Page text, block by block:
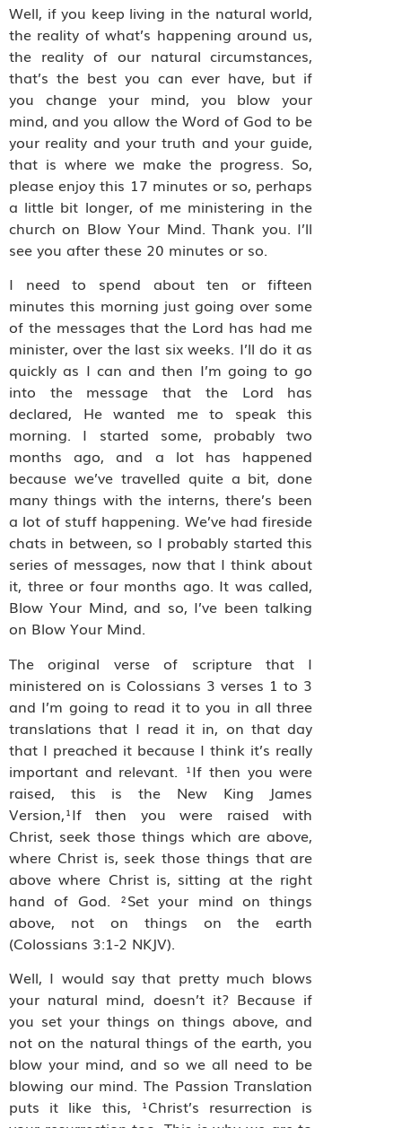
Well, if you keep living in the natural world,
the reality of what’s happening around us,
the reality of our natural circumstances,
that’s the best you can ever have, but if
you change your mind, you blow your
mind, and you allow the Word of God to be
your reality and your truth and your guide,
that is where we make the progress. So,
please enjoy this 17 minutes or so, perhaps
a little bit longer, of me ministering in the
church on Blow Your Mind. Thank you. I’ll
see you after these 20 minutes or so.
I need to spend about ten or fifteen
minutes this morning just going over some
of the messages that the Lord has had me
minister, over the last six weeks. I’ll do it as
quickly as I can and then I’m going to go
into the message that the Lord has
declared, He wanted me to speak this
morning. I started some, probably two
months ago, and a lot has happened
because we’ve travelled quite a bit, done
many things with the interns, there’s been
a lot of stuff happening. We’ve had fireside
chats in between, so I probably started this
series of messages, now that I think about
it, three or four months ago. It was called,
Blow Your Mind, and so, I’ve been talking
on Blow Your Mind.
The original verse of scripture that I
ministered on is Colossians 3 verses 1 to 3
and I’m going to read it to you in all three
translations that I read it in, on that day
that I preached it because I think it’s really
important and relevant. ¹If then you were
raised, this is the New King James
Version,¹If then you were raised with
Christ, seek those things which are above,
where Christ is, seek those things that are
above where Christ is, sitting at the right
hand of God. ²Set your mind on things
above, not on things on the earth
(Colossians 3:1‭-‬2 NKJV).
Well, I would say that pretty much blows
your natural mind, doesn’t it? Because if
you set your things on things above, and
not on the natural things of the earth, you
blow your mind, and so we all need to be
blowing our mind. The Passion Translation
puts it like this, ¹Christ’s resurrection is